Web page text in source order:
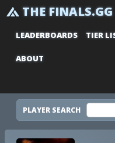
THE FINALS.GG
LEADERBOARDS TIER
ABOUT
PLAYER SEARCH